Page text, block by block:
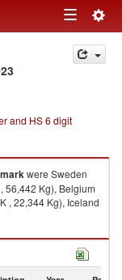
Toggle
navigation
and HS 6 digit
were Sweden
56,442 Kg), Belgium
, 22,344 Kg), Iceland